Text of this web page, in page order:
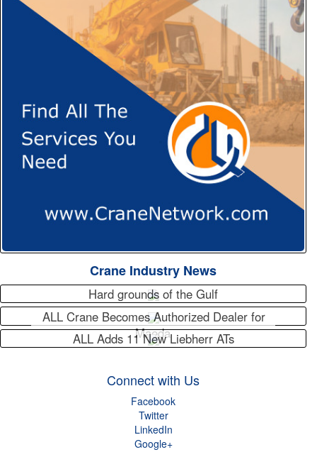
Crane Industry News
Hard grounds of the Gulf
ALL Crane Becomes Authorized Dealer for
Maeda
ALL Adds 11 New Liebherr ATs
Connect with Us
Facebook
Twitter
LinkedIn
Google+